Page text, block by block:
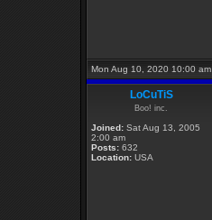
Mon Aug 10, 2020 10:00 am
LoCuTiS
Boo! inc.
Joined: Sat Aug 13, 2005
2:00 am
Posts: 632
Location: USA